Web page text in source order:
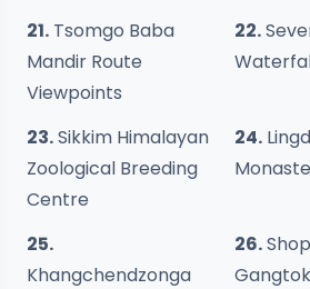
21. Tsomgo Baba
Mandir Route
Viewpoints
22.
23.Sikkim Himalayan
Zoological Breeding
Centre
24.
25.
Khangchendzonga
26.
Gangtok